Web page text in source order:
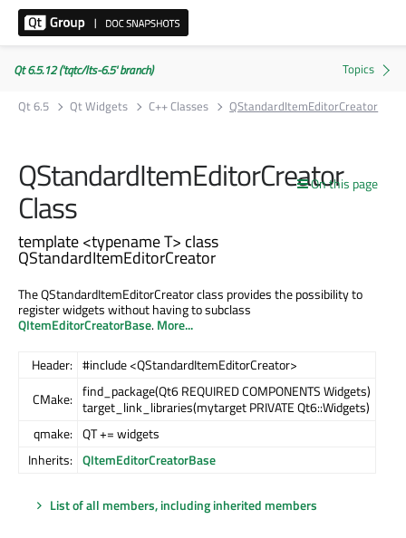
Qt 6.5.12 ('tqtc/lts-6.5' branch)
Qt 6.5
Qt Widgets C++ Classes QStandardItemEditorCreator
On this page
QStandardItemEditorCreator
Class
template <typename T> class
QStandardItemEditorCreator
The QStandardItemEditorCreator class provides the possibility to
register widgets without having to subclass
QItemEditorCreatorBase.More...
Header: #include <QStandardItemEditorCreator>
CMake: find_package(Qt6 REQUIRED COMPONENTS Widgets)
target_link_libraries(mytarget PRIVATE Qt6::Widgets)
qmake: QT += widgets
Inherits: QItemEditorCreatorBase
List of all members, including inherited members